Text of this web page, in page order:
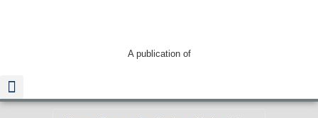
A publication of